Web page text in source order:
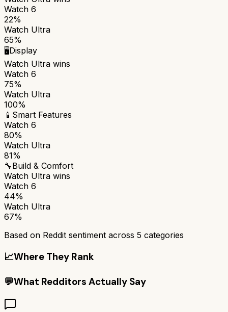
Watch 6
22%
Watch Ultra
65%
🖥️Display
Watch Ultra wins
Watch 6
75%
Watch Ultra
100%
📱 Smart Features
Watch 6
80%
Watch Ultra
81%
🔧Build & Comfort
Watch Ultra wins
Watch 6
44%
Watch Ultra
67%
Based on Reddit sentiment across 5 categories
📈Where They Rank
💬What Redditors Actually Say